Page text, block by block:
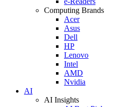
Computing Brands
Acer
Asus
Dell
HP
Lenovo
Intel
AMD
Nvidia
AI
AI Insights